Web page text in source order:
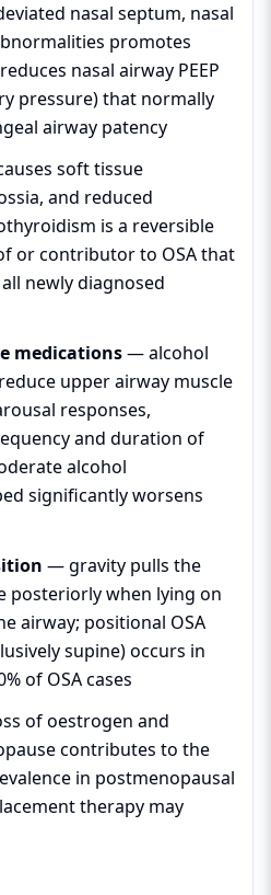
nasal septum, nasal
promotes
nasal airway PEEP
pressure) that normally
airway patency
soft tissue
and reduced
is a reversible
or contributor to OSA that
newly diagnosed
medications— alcohol
upper airway muscle
responses,
and duration of
alcohol
significantly worsens
— gravity pulls the
posteriorly when lying on
airway; positional OSA
supine) occurs in
of OSA cases
of oestrogen and
contributes to the
in postmenopausal
therapy may